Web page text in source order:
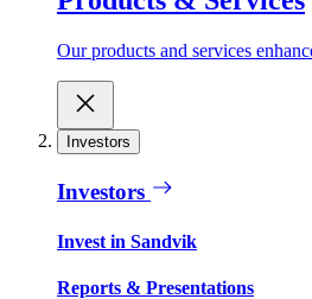
Our products and services
Investors
Investors
Invest in Sandvik
Reports & Presentations